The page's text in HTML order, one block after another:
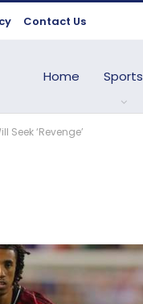
Contact Us
Home Sports
Seek ‘Revenge’